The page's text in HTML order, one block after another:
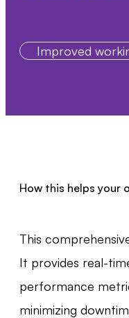
Improved
How this helps your
This
It provides real-
performance
minimizing